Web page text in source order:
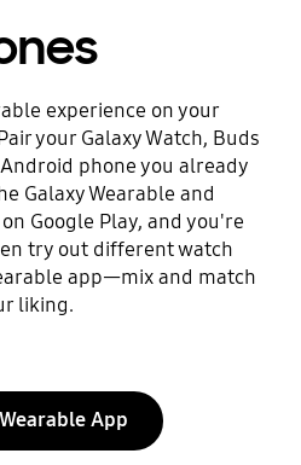
experience on your
your Galaxy Watch, Buds
phone you already
Galaxy Wearable and
Google Play, and you're
try out different watch
app—mix and match
liking.
App